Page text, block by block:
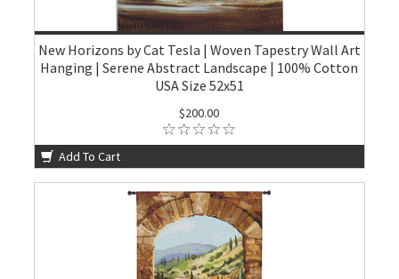
New Horizons by Cat Tesla | Woven Tapestry Wall Art
Hanging | Serene Abstract Landscape | 100% Cotton
USA Size 52x51
$200.00
Add To Cart